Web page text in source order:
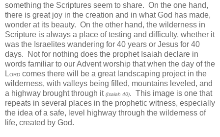
something the Scriptures seem to share. On the one hand,
there is great joy in the creation and in what God has made,
wonder at its beauty. On the other hand, the wilderness in
Scripture is always a place of testing and difficulty, whether it
was the Israelites wandering for 40 years or Jesus for 40
days. Not for nothing does the prophet Isaiah declare in
words familiar to our Advent worship that when the day of the
LORD comes there will be a great landscaping project in the
wilderness, with valleys being filled, mountains leveled, and
a highway brought through it (Isaiah 40). This image is one that
repeats in several places in the prophetic witness, especially
the idea of a safe, level highway through the wilderness of
life, created by God.